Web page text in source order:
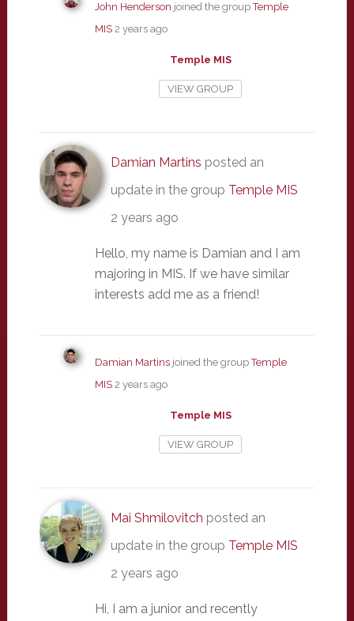
John Henderson joined the groupTemple
MIS 2 years ago
Temple MIS
VIEW GROUP
Damian Martins posted an
update in the group Temple MIS
2 years ago
Hello, my name is Damian and I am
majoring in MIS. If we have similar
interests add me as a friend!
Damian Martinsjoined the groupTemple
MIS 2 years ago
Temple MIS
VIEW GROUP
Mai Shmilovitch posted an
update in the group Temple MIS
2 years ago
Hi, I am a junior and recently